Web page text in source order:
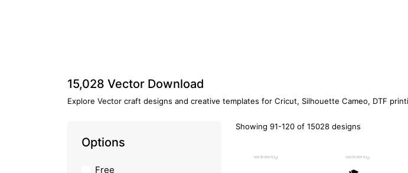
15,028 Vector Download
Explore Vector craft designs and creative templates for Cricut, Silhouette Cameo, DTF
Options
Free
Showing 91-120 of 15028 designs